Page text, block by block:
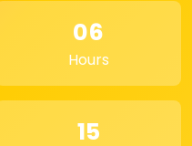
wedding
06
Hours
15